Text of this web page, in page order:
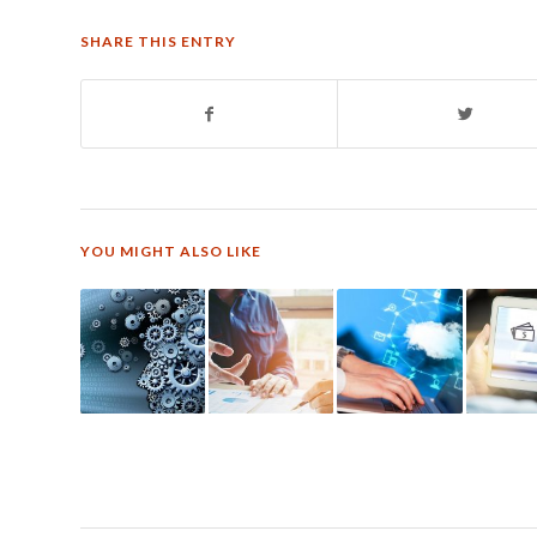
SHARE THIS ENTRY
YOU MIGHT ALSO LIKE